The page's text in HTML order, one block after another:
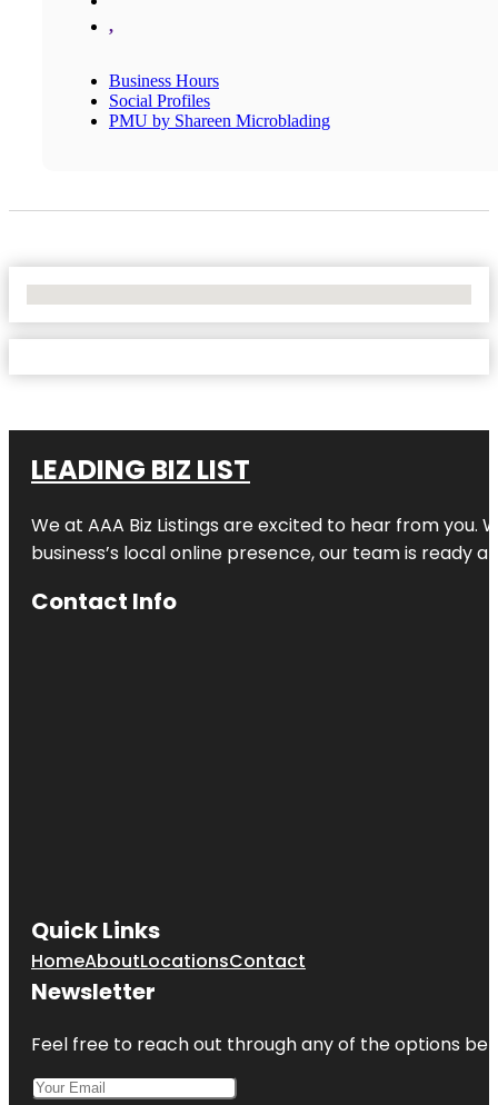
,
Business Hours
Social Profiles
PMU by Shareen Microblading
LEADING BIZ LIST
We at AAA Biz Listings are excited to hear from
business’s local online presence, our team is ready
Contact Info
Quick Links
HomeAboutLocationsContact
Newsletter
Feel free to reach out through any of the options